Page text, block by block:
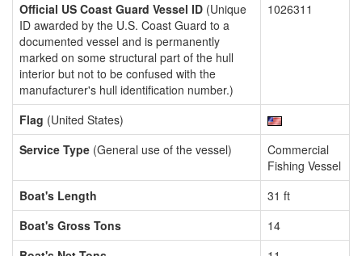
Official US Coast Guard Vessel ID (Unique
ID awarded by the U.S. Coast Guard to a
documented vessel and is permanently
marked on some structural part of the hull
interior but not to be confused with the
manufacturer's hull identification number.)
1026311
Flag (United States)
Service Type (General use of the vessel)
Commercial
Fishing Vessel
Boat's Length
31 ft
Boat's Gross Tons
14